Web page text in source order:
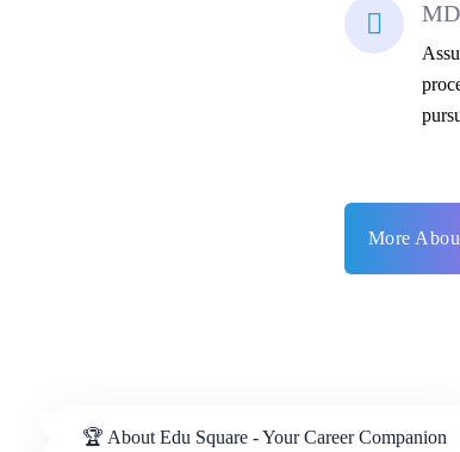
More
🏆 About Edu Square - Your Career Companion